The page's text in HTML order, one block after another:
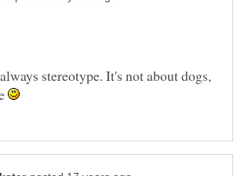
stereotype. It's not about dogs,